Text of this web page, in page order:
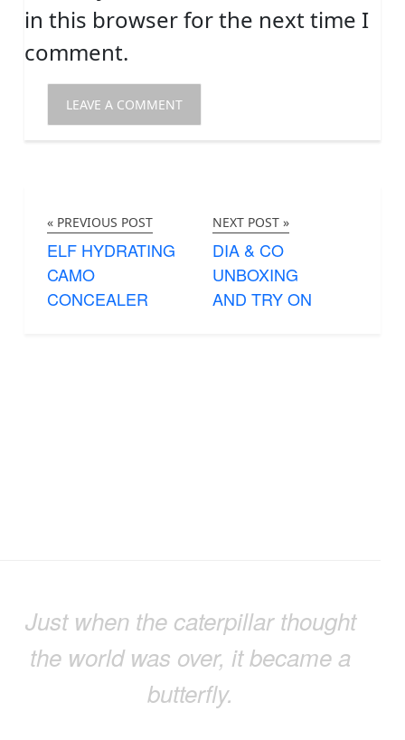
in this browser for the next time I
comment.
« PREVIOUS POST
ELF HYDRATING
CAMO
CONCEALER
NEXT POST »
DIA & CO
UNBOXING
AND TRY ON
Just when the caterpillar thought
the world was over, it became a
butterfly.